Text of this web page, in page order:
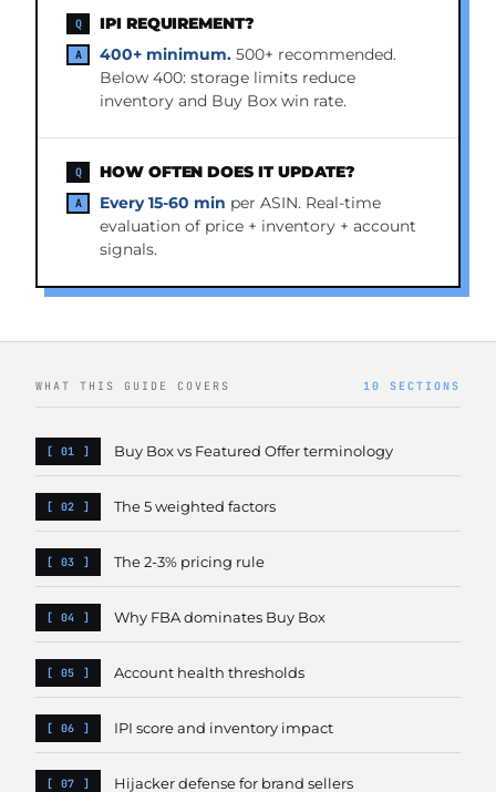
IPI REQUIREMENT?
400+ minimum. 500+ recommended.
Below 400: storage limits reduce
inventory and Buy Box win rate.
HOW OFTEN DOES IT UPDATE?
Every 15-60 min per ASIN. Real-time
evaluation of price + inventory + account
signals.
WHAT THIS GUIDE COVERS 10 SECTIONS
Buy Box vs Featured Offer terminology
The 5 weighted factors
The 2-3% pricing rule
Why FBA dominates Buy Box
Account health thresholds
IPI score and inventory impact
Hijacker defense for brand sellers